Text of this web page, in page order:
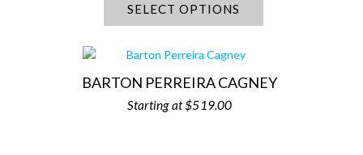
SELECT OPTIONS
BARTON PERREIRA CAGNEY
$519.00